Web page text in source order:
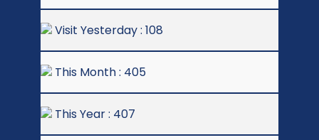
Visit Yesterday : 108
This Month : 405
This Year : 407